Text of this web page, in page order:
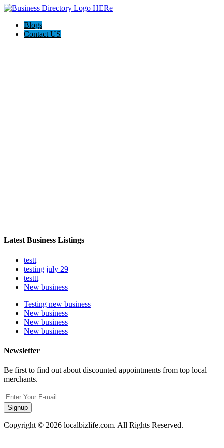
Blogs
Contact US
Latest Business Listings
testt
testing july 29
testtt
New business
Testing new business
New business
New business
New business
Newsletter
Be first to find out about discounted appointments from top local
merchants.
Signup
Copyright © 2026 localbizlife.com. All Rights Reserved.